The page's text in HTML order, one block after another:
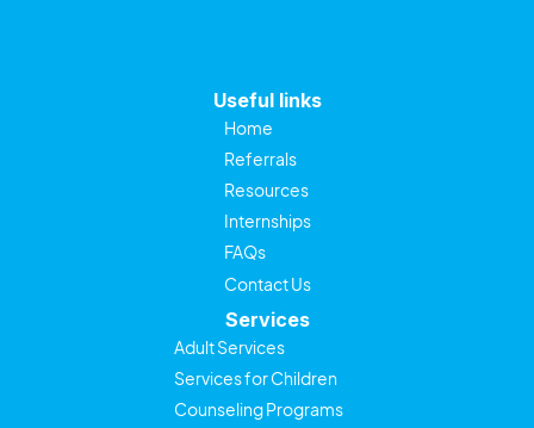
Useful links
Home
Referrals
Resources
Internships
FAQs
Contact Us
Services
Adult Services
Services for Children
Counseling Programs